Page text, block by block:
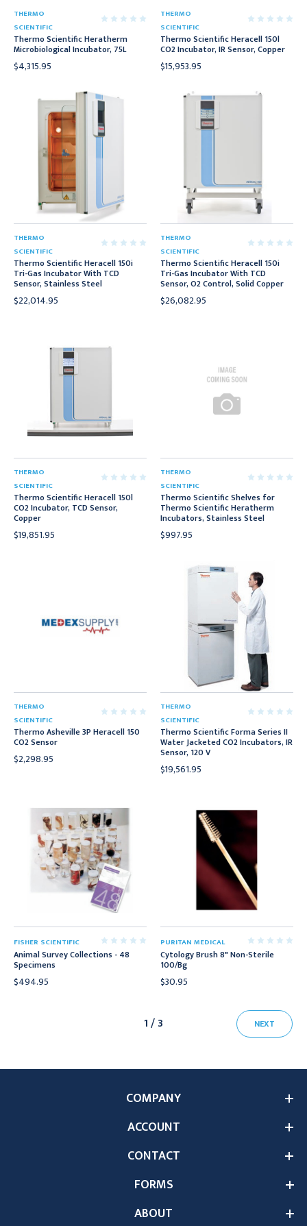
THERMO
SCIENTIFIC
Thermo Scientific Heratherm
Microbiological Incubator, 75L
$4,315.95
THERMO
SCIENTIFIC
Thermo Scientific Heracell 150l
CO2 Incubator, IR Sensor, Copper
$15,953.95
THERMO
SCIENTIFIC
Thermo Scientific Heracell 150i
Tri-Gas Incubator With TCD
Sensor, Stainless Steel
$22,014.95
THERMO
SCIENTIFIC
Thermo Scientific Heracell 150i
Tri-Gas Incubator With TCD
Sensor, O2 Control, Solid Copper
$26,082.95
THERMO
SCIENTIFIC
Thermo Scientific Heracell 150l
CO2 Incubator, TCD Sensor,
Copper
$19,851.95
THERMO
SCIENTIFIC
Thermo Scientific Shelves for
Thermo Scientific Heratherm
Incubators, Stainless Steel
$997.95
THERMO
SCIENTIFIC
Thermo Asheville 3P Heracell 150
CO2 Sensor
$2,298.95
THERMO
SCIENTIFIC
Thermo Scientific Forma Series II
Water Jacketed CO2 Incubators, IR
Sensor, 120 V
$19,561.95
FISHER SCIENTIFIC
Animal Survey Collections - 48
Specimens
$494.95
PURITAN MEDICAL
Cytology Brush 8" Non-Sterile
100/Bg
$30.95
1 / 3 NEXT
ABOUT
COMPANY
ACCOUNT
CONTACT
FORMS